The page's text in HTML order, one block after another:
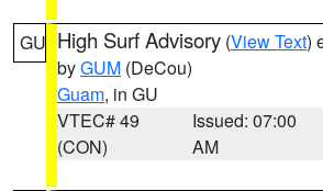
GU High Surf Advisory (View Text)
byGUM (DeCou)
Guam, in GU
VTEC# 49
(CON)
Issued: 07:00
AM